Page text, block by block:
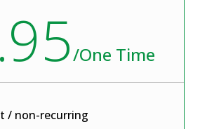
/One Time
/ non-recurring